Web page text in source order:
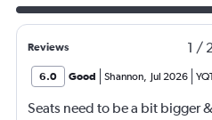
Reviews 1 /
6.0 Good Shannon, Jul 2026
Seats need to be a bit bigger